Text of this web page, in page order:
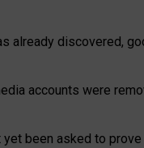
already discovered,
accounts were
been asked to